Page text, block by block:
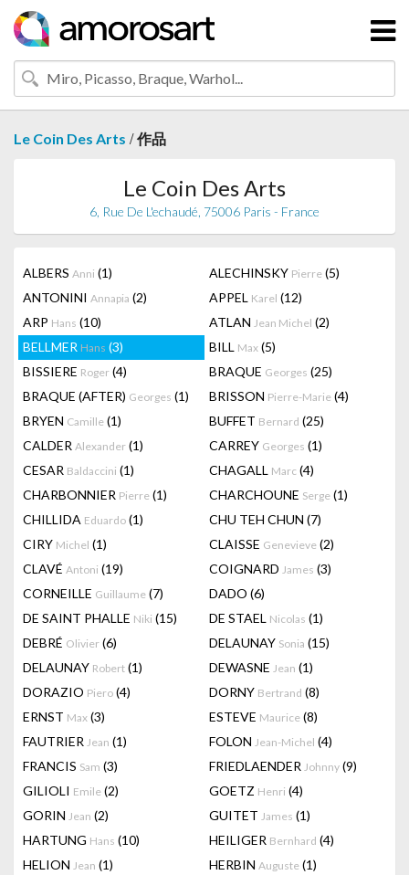
Le Coin Des Arts /作品
Le Coin Des Arts
6, Rue De L'echaudé, 75006 Paris - France
ALBERS Anni (1) ALECHINSKY Pierre (5)
ANTONINI Annapia (2) APPEL Karel (12)
ARP Hans (10) ATLAN Jean Michel (2)
BELLMER Hans (3) BILL Max (5)
BISSIERE Roger (4) BRAQUE Georges (25)
BRAQUE (AFTER) Georges (1) BRISSON Pierre-Marie (4)
BRYEN Camille (1) BUFFET Bernard (25)
CALDER Alexander (1) CARREY Georges (1)
CESAR Baldaccini (1) CHAGALL Marc (4)
CHARBONNIER Pierre (1) CHARCHOUNE Serge (1)
CHILLIDA Eduardo (1) CHU TEH CHUN (7)
CIRY Michel (1) CLAISSE Genevieve (2)
CLAVÉ Antoni (19) COIGNARD James (3)
CORNEILLE Guillaume (7) DADO (6)
DE SAINT PHALLE Niki (15) DE STAEL Nicolas (1)
DEBRÉ Olivier (6) DELAUNAY Sonia (15)
DELAUNAY Robert (1) DEWASNE Jean (1)
DORAZIO Piero (4) DORNY Bertrand (8)
ERNST Max (3) ESTEVE Maurice (8)
FAUTRIER Jean (1) FOLON Jean-Michel (4)
FRANCIS Sam (3) FRIEDLAENDER Johnny (9)
GILIOLI Emile (2) GOETZ Henri (4)
GORIN Jean (2) GUITET James (1)
HARTUNG Hans (10) HEILIGER Bernhard (4)
HELION Jean (1) HERBIN Auguste (1)